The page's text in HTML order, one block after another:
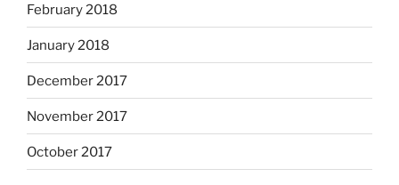
February 2018
January 2018
December 2017
November 2017
October 2017